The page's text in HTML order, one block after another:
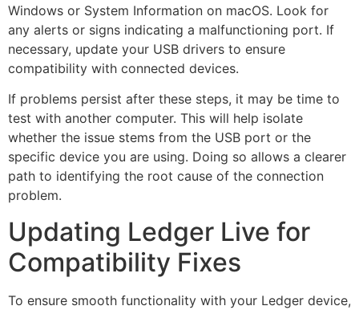
Windows or System Information on macOS. Look for
any alerts or signs indicating a malfunctioning port. If
necessary, update your USB drivers to ensure
compatibility with connected devices.
If problems persist after these steps, it may be time to
test with another computer. This will help isolate
whether the issue stems from the USB port or the
specific device you are using. Doing so allows a clearer
path to identifying the root cause of the connection
problem.
Updating Ledger Live for
Compatibility Fixes
To ensure smooth functionality with your Ledger device,